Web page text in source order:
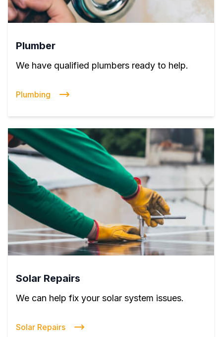
Plumber
We have qualified plumbers ready to help.
Plumbing
Solar Repairs
We can help fix your solar system issues.
Solar Repairs